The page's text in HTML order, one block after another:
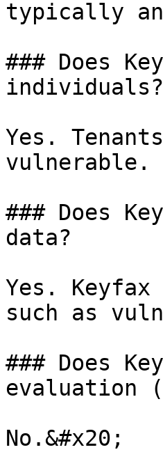
typically an
### Does
individuals?
Yes.
vulnerable.
### Does
data?
Yes.
such as
### Does
evaluation
No.&#x20;